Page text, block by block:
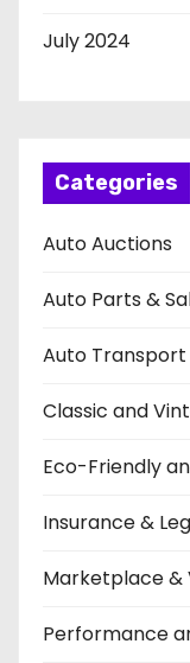
July 2024
Categories
Auto Auctions
Auto Parts &
Auto Transport
Classic and
Eco-Friendly
Insurance &
Marketplace &
Performance